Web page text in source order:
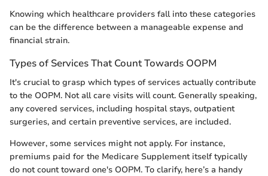
Knowing which healthcare providers fall into these categories
can be the difference between a manageable expense and
financial strain.
Types of Services That Count Towards OOPM
It's crucial to grasp which types of services actually contribute
to the OOPM. Not all care visits will count. Generally speaking,
any covered services, including hospital stays, outpatient
surgeries, and certain preventive services, are included.
However, some services might not apply. For instance,
premiums paid for the Medicare Supplement itself typically
do not count toward one's OOPM. To clarify, here’s a handy